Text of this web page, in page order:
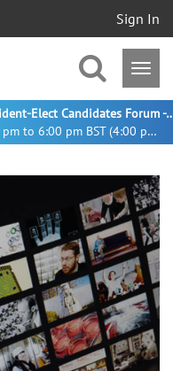
Sign In
22 August 2026 - 5:00 pm to 6:00 pm BST (4:00 pm UTC)
Meet the 2027 IEEE President-